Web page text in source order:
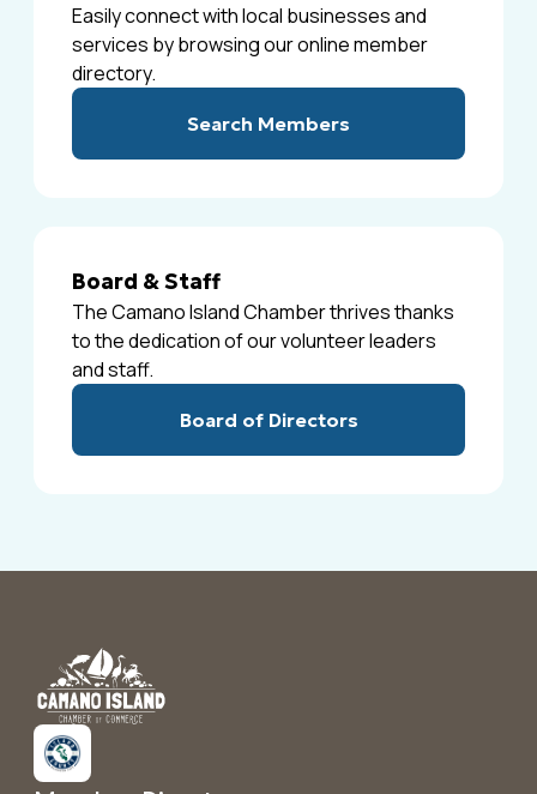
Easily connect with local businesses and
services by browsing our online member
directory.
Search Members
Board & Staff
The Camano Island Chamber thrives thanks
to the dedication of our volunteer leaders
and staff.
Board of Directors